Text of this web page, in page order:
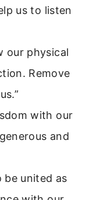
us to listen
our physical
Remove
with our
and
be united as